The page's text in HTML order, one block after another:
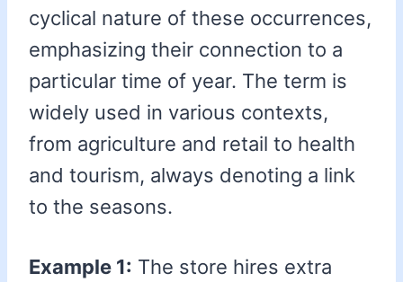
cyclical nature of these occurrences,
emphasizing their connection to a
particular time of year. The term is
widely used in various contexts,
from agriculture and retail to health
and tourism, always denoting a link
to the seasons.
Example 1: The store hires extra